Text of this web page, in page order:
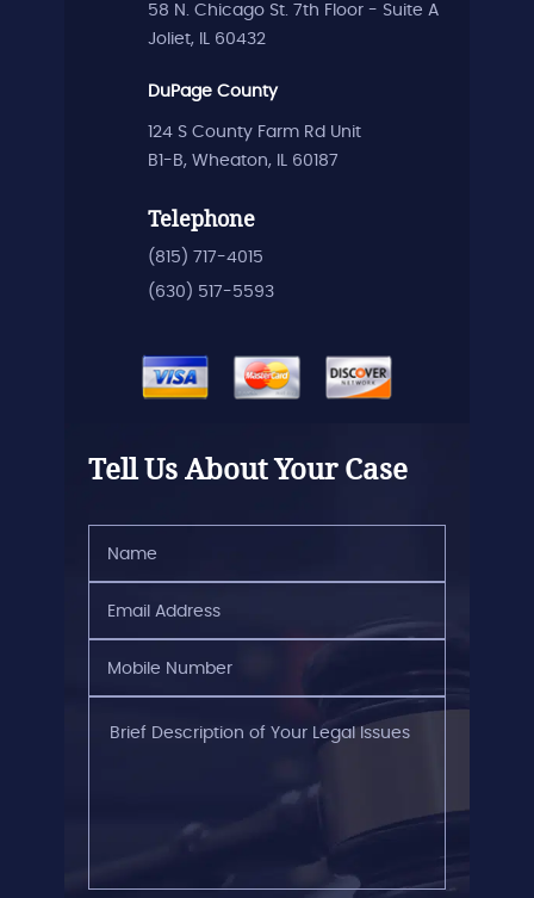
58 N. Chicago St. 7th Floor - Suite A
Joliet, IL 60432
DuPage County
124 S County Farm Rd Unit
B1-B, Wheaton, IL 60187
Telephone
(815) 717-4015
(630) 517-5593
Tell Us About Your Case
(Required)
Address
Number
Description